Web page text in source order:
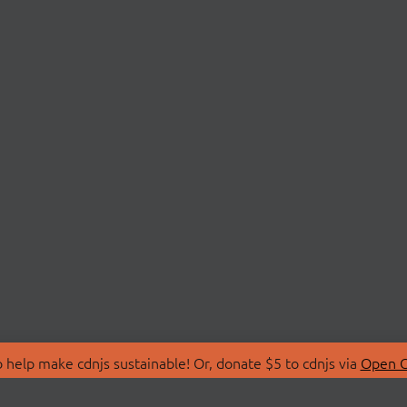
make cdnjs sustainable! Or, donate $5 to cdnjs via Open